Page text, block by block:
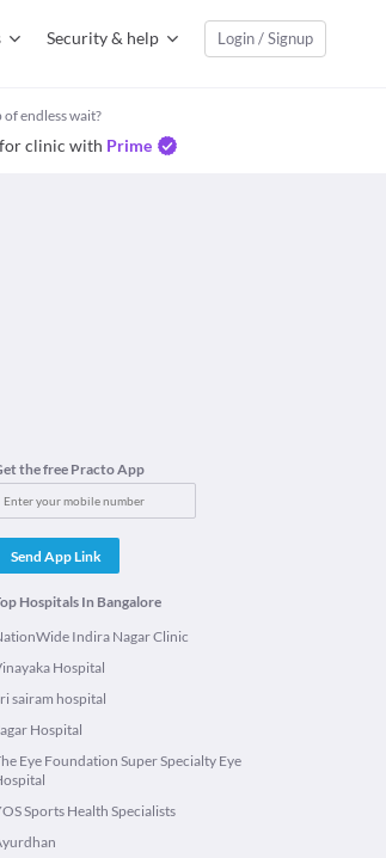
Security & help Login / Signup
of endless wait?
clinic with Prime
the free Practo App
Send App Link
Hospitals In Bangalore
Indira Nagar Clinic
Hospital
sairam hospital
Hospital
Eye Foundation Super Specialty Eye
Sports Health Specialists